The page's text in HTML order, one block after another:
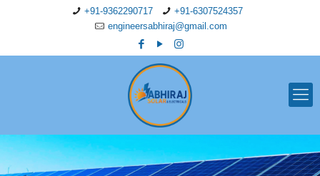
+91-9362290717
+91-6307524357
engineersabhiraj@gmail.com